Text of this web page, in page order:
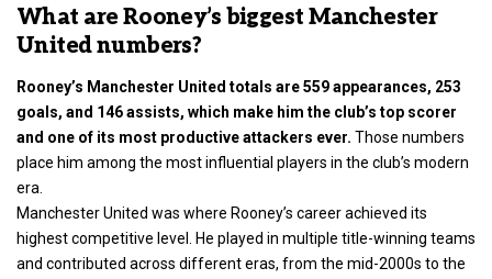
What are Rooney’s biggest Manchester
United numbers?
Rooney’s Manchester United totals are 559 appearances, 253
goals, and 146 assists, which make him the club’s top scorer
and one of its most productive attackers ever. Those numbers
place him among the most influential players in the club’s modern
era.
Manchester United was where Rooney’s career achieved its
highest competitive level. He played in multiple title-winning teams
and contributed across different eras, from the mid-2000s to the